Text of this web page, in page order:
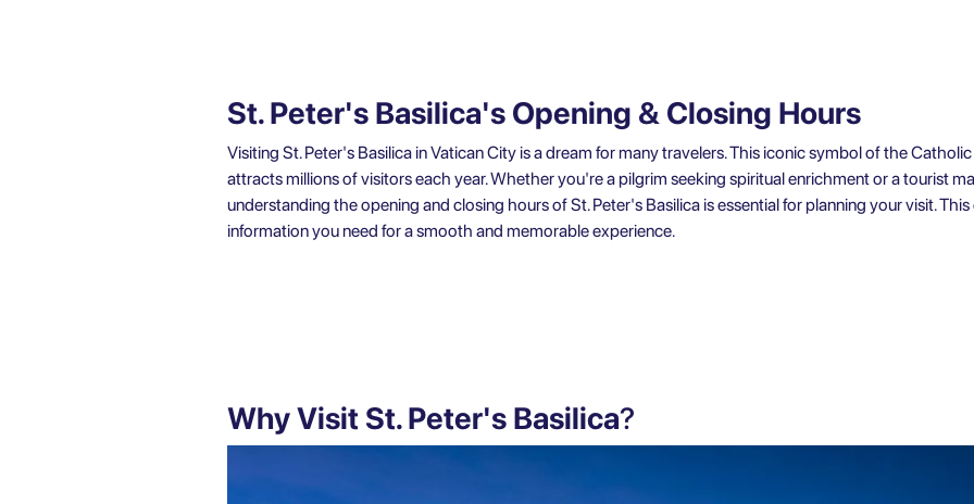
St. Peter's Basilica's Opening & Closing Hours
Visiting St. Peter's Basilica in Vatican City is a dream for many travelers. This iconic symbol of the
attracts millions of visitors each year. Whether you're a pilgrim seeking spiritual enrichment or a tourist
understanding the opening and closing hours of St. Peter's Basilica is essential for planning your visit.
information you need for a smooth and memorable experience.
Why Visit St. Peter's Basilica?